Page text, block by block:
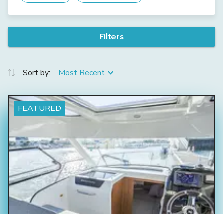
Filters
Sort by: Most Recent
FEATURED